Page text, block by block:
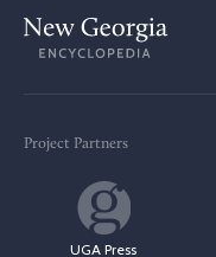
Project Partners
UGA Press